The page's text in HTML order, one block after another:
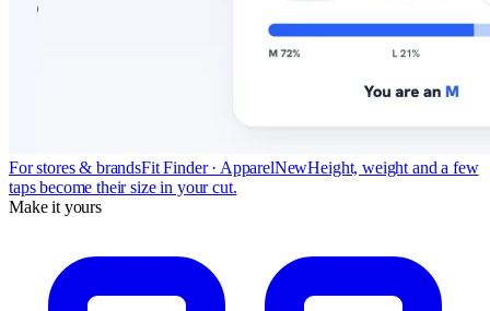
For stores & brandsFit Finder · ApparelNewHeight, weight and a few
taps become their size in your cut.
Make it yours